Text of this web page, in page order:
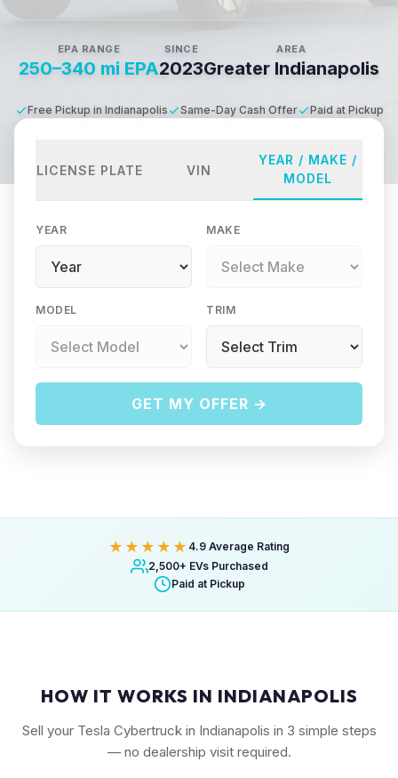
EPA RANGE
250–340 mi EPA
SINCE
2023
AREA
Greater Indianapolis
Free Pickup in Indianapolis Same-Day Cash Offer Paid at Pickup
LICENSE PLATE VIN
YEAR / MAKE /
MODEL
YEAR MAKE
MODEL TRIM
GET MY OFFER →
★★★★★ 4.9 Average Rating
2,500+ EVs Purchased
Paid at Pickup
HOW IT WORKS IN INDIANAPOLIS
Sell your Tesla Cybertruck in Indianapolis in 3 simple steps
— no dealership visit required.